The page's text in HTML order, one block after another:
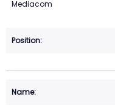
Mediacom